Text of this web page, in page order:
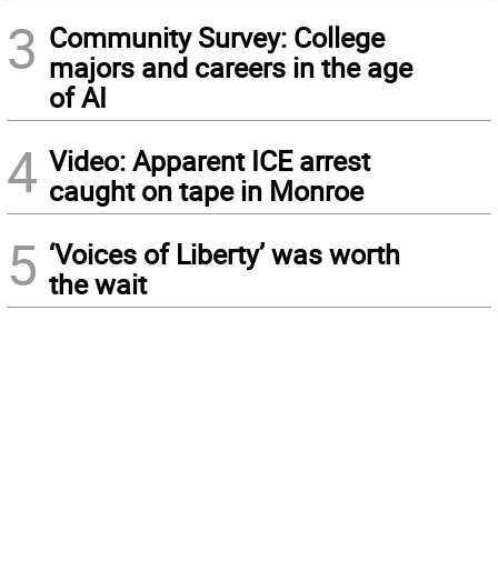
3 Community Survey: College
majors and careers in the age
of AI
4 Video: Apparent ICE arrest
caught on tape in Monroe
5 ‘Voices of Liberty’ was worth
the wait